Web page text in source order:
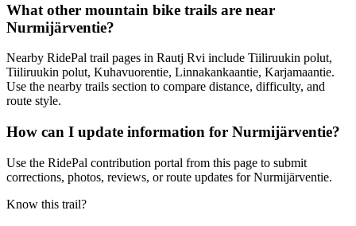
What other mountain bike trails are near
Nurmijärventie?
Nearby RidePal trail pages in Rautj Rvi include Tiiliruukin polut,
Tiiliruukin polut, Kuhavuorentie, Linnakankaantie, Karjamaantie.
Use the nearby trails section to compare distance, difficulty, and
route style.
How can I update information for Nurmijärventie?
Use the RidePal contribution portal from this page to submit
corrections, photos, reviews, or route updates for Nurmijärventie.
Know this trail?